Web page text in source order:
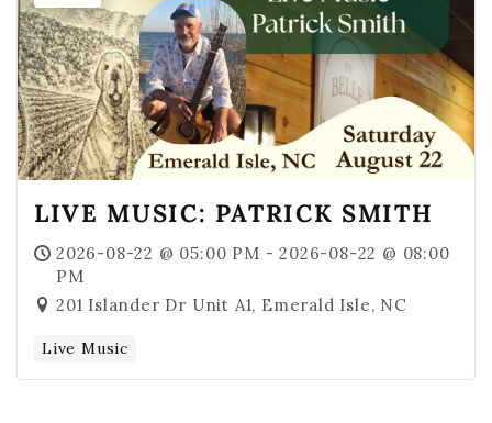
LIVE MUSIC: PATRICK SMITH
2026-08-22 @ 05:00 PM - 2026-08-22 @ 08:00
PM
201 Islander Dr Unit A1, Emerald Isle, NC
Live Music